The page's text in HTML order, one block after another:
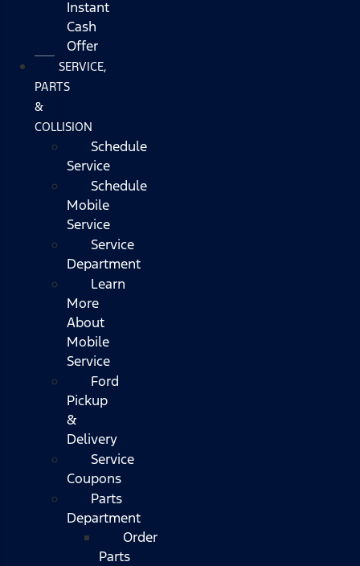
Instant
Cash
Offer
SERVICE,
PARTS
&
COLLISION
Schedule
Service
Schedule
Mobile
Service
Service
Department
Learn
More
About
Mobile
Service
Ford
Pickup
&
Delivery
Service
Coupons
Parts
Department
Order
Parts